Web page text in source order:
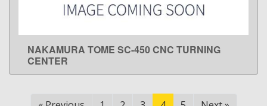
LEARN MORE
NAKAMURA TOME SC-450 CNC TURNING
CENTER